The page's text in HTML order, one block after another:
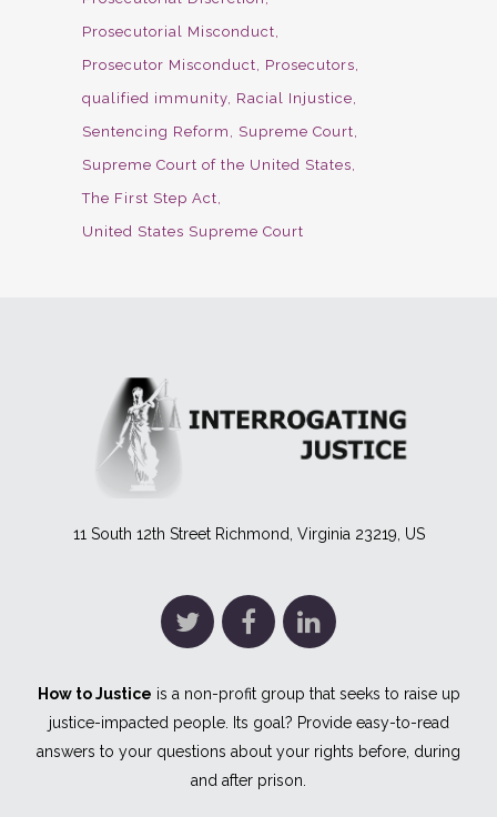
Prosecutorial Misconduct
Prosecutor Misconduct
Prosecutors
qualified immunity Racial Injustice
Sentencing Reform
Supreme Court
Supreme Court of the United States
The First Step Act
United States Supreme Court
11 South 12th Street Richmond, Virginia 23219, US
How to Justice is a non-profit group that seeks to raise up
justice-impacted people. Its goal? Provide easy-to-read
answers to your questions about your rights before, during
and after prison.